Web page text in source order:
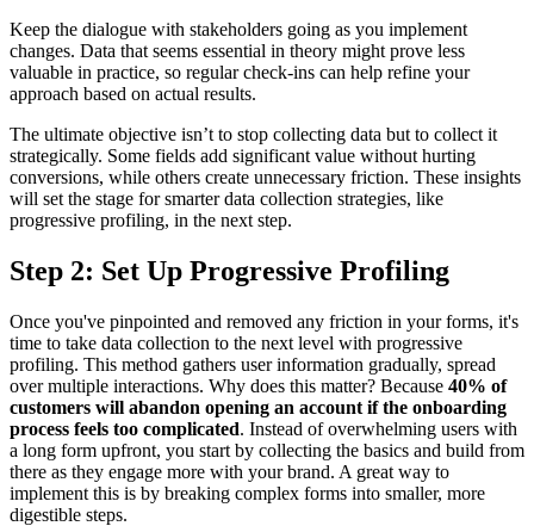
Keep the dialogue with stakeholders going as you implement
changes. Data that seems essential in theory might prove less
valuable in practice, so regular check-ins can help refine your
approach based on actual results.
The ultimate objective isn’t to stop collecting data but to collect it
strategically. Some fields add significant value without hurting
conversions, while others create unnecessary friction. These insights
will set the stage for smarter data collection strategies, like
progressive profiling, in the next step.
Step 2: Set Up Progressive Profiling
Once you've pinpointed and removed any friction in your forms, it's
time to take data collection to the next level with progressive
profiling. This method gathers user information gradually, spread
over multiple interactions. Why does this matter? Because 40% of
customers will abandon opening an account if the onboarding
process feels too complicated. Instead of overwhelming users with
a long form upfront, you start by collecting the basics and build from
there as they engage more with your brand. A great way to
implement this is by breaking complex forms into smaller, more
digestible steps.